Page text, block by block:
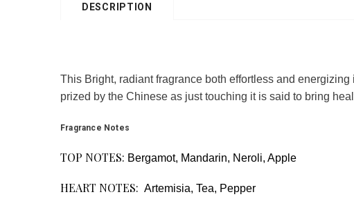
DESCRIPTION
This Bright, radiant fragrance both effortless and
prized by the Chinese as just touching it is said to bring
Fragrance Notes
TOP NOTES: Bergamot, Mandarin, Neroli, Apple
HEART NOTES: Artemisia, Tea, Pepper